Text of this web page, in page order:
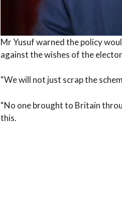
Mr Yusuf warned the policy
against the wishes of the
“We will not just scrap the
“No one brought to Britain
this.